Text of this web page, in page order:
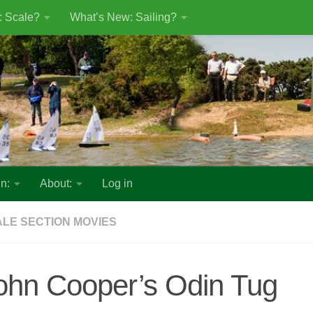
Scale? What’s New: Sailing?
About: Log in
SECTION MOVIES
Cooper’s Odin Tug